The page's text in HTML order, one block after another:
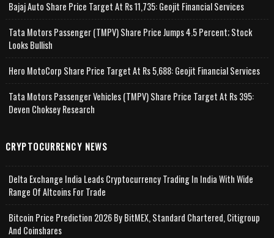
Bajaj Auto Share Price Target At Rs 11,735: Geojit Financial Services
Tata Motors Passenger (TMPV) Share Price Jumps 4.5 Percent; Stock
Looks Bullish
Hero MotoCorp Share Price Target At Rs 5,688: Geojit Financial Services
Tata Motors Passenger Vehicles (TMPV) Share Price Target At Rs 395:
Deven Choksey Research
CRYPTOCURRENCY NEWS
Delta Exchange India Leads Cryptocurrency Trading In India With Wide
Range Of Altcoins For Trade
Bitcoin Price Prediction 2026 By BitMEX, Standard Chartered, Citigroup
And Coinshares